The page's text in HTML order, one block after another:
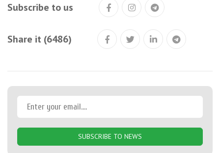
Subscribe to us
Share it (6486)
SUBSCRIBE TO NEWS